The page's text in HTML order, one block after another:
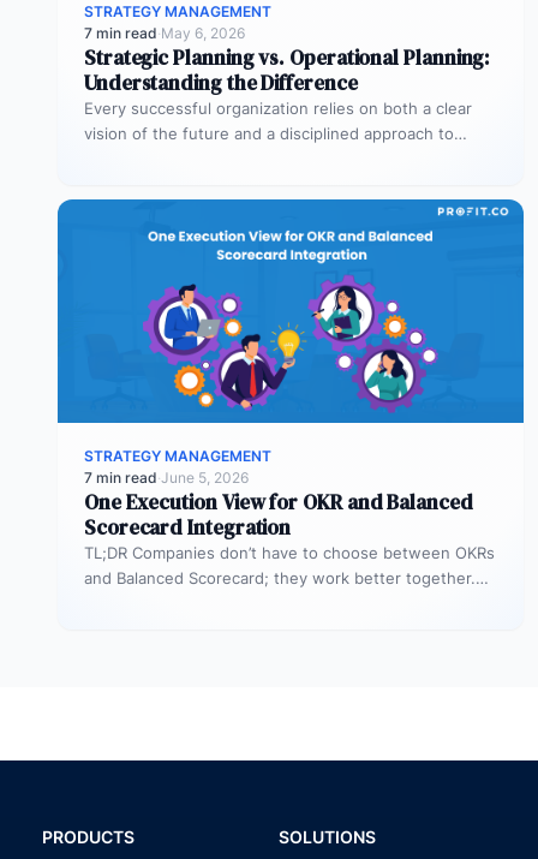
STRATEGY MANAGEMENT
7 min read·May 6, 2026
Strategic Planning vs. Operational Planning:
Understanding the Difference
Every successful organization relies on both a clear
vision of the future and a disciplined approach to
STRATEGY MANAGEMENT
7 min read·June 5, 2026
One Execution View for OKR and Balanced
Scorecard Integration
TL;DR Companies don’t have to choose between OKRs
and Balanced Scorecard; they work better together.
PRODUCTS SOLUTIONS